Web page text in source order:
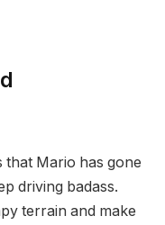
Mario has gone
driving badass.
terrain and make